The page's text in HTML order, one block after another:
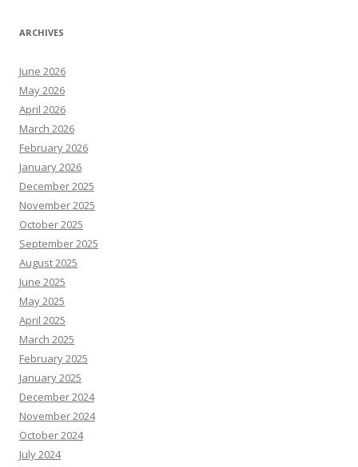
ARCHIVES
June 2026
May 2026
April 2026
March 2026
February 2026
January 2026
December 2025
November 2025
October 2025
September 2025
August 2025
June 2025
May 2025
April 2025
March 2025
February 2025
January 2025
December 2024
November 2024
October 2024
July 2024